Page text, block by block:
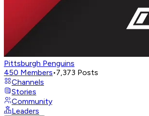
Pittsburgh Penguins
450 Members•7,373 Posts
Channels
Stories
Community
Leaders